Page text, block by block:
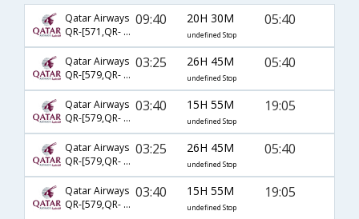
Qatar Airways
QR-[571,QR- 229,QR- 5624]
09:40 20H 30M
undefined Stop
05:40
Qatar Airways
QR-[579,QR- 233,QR- 1141]
03:25 26H 45M
undefined Stop
05:40
Qatar Airways
QR-[579,QR- 233,QR- 1145]
03:40 15H 55M
undefined Stop
19:05
Qatar Airways
QR-[579,QR- 233,QR- 5624]
03:25 26H 45M
undefined Stop
05:40
Qatar Airways
QR-[579,QR- 233,QR- 5625]
03:40 15H 55M
undefined Stop
19:05